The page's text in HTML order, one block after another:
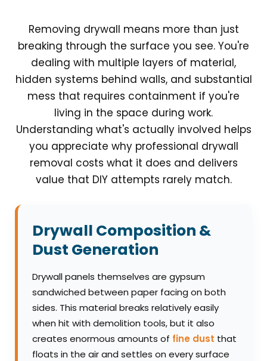
Removing drywall means more than just
breaking through the surface you see. You're
dealing with multiple layers of material,
hidden systems behind walls, and substantial
mess that requires containment if you're
living in the space during work.
Understanding what's actually involved helps
you appreciate why professional drywall
removal costs what it does and delivers
value that DIY attempts rarely match.
Drywall Composition &
Dust Generation
Drywall panels themselves are gypsum
sandwiched between paper facing on both
sides. This material breaks relatively easily
when hit with demolition tools, but it also
creates enormous amounts of fine dust that
floats in the air and settles on every surface